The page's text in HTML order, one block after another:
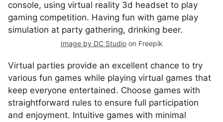
Image by DC Studioon Freepik
Virtual parties provide an excellent chance to try
various fun games while playing virtual games that
keep everyone entertained. Choose games with
straightforward rules to ensure full participation
and enjoyment. Intuitive games with minimal